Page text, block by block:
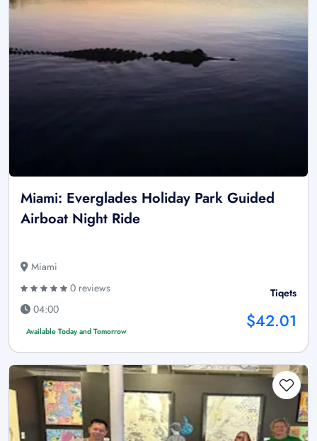
Miami: Everglades Holiday Park Guided
Airboat Night Ride
Miami
0 reviews
04:00
Available Today and Tomorrow
Tiqets
$42.01